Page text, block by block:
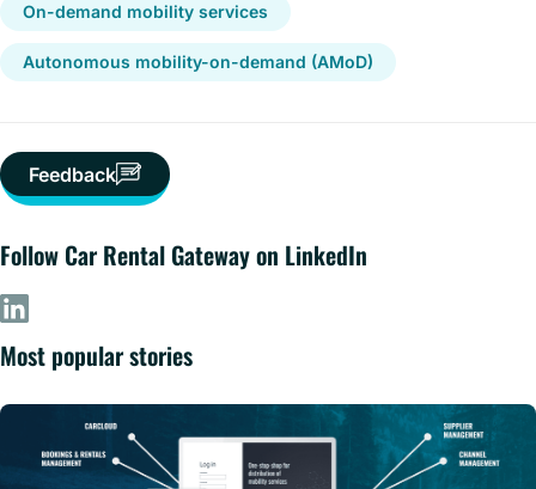
On-demand mobility services
Autonomous mobility-on-demand (AMoD)
Feedback
Follow Car Rental Gateway on LinkedIn
Most popular stories